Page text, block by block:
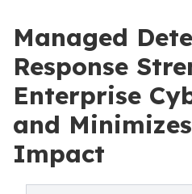
Managed
Response
Enterprise
and
Impact